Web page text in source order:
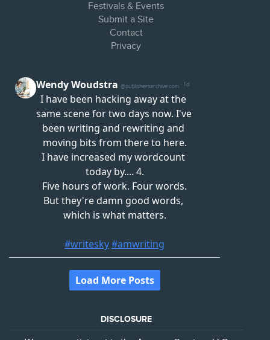
Festivals & Events
Submit a Site
Contact
Privacy
DISCLOSURE